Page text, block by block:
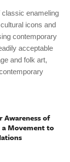
classic enameling
icons and
contemporary
acceptable
and folk art,
Awareness of
a Movement to